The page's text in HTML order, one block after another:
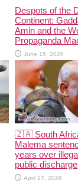
Despots of the
Continent:
Amin and the
Propaganda
June 15, 2026
🇿🇦 South
Malema
years over
public discharge
April 17, 2026